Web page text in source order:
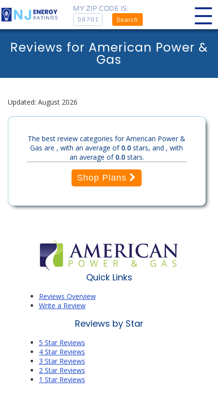
MY ZIP CODE IS:
Search
Reviews for American Power &
Gas
Updated: August 2026
The best review categories for American Power &
Gas are , with an average of 0.0 stars, and , with
an average of 0.0stars.
Shop Plans
Quick Links
Reviews Overview
Write a Review
Reviews by Star
5 Star Reviews
4 Star Reviews
3 Star Reviews
2 Star Reviews
1 Star Reviews